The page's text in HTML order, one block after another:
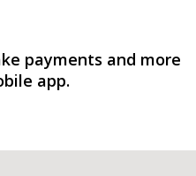
payments and more
app.